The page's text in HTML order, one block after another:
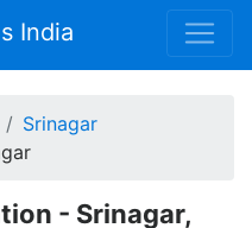
India
Srinagar
- Srinagar,